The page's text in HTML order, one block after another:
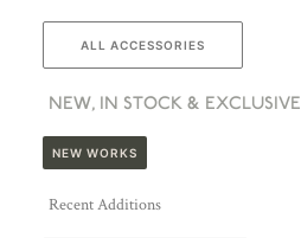
ALL ACCESSORIES
NEW, IN STOCK & EXCLUSIVE
NEW WORKS
Recent Additions